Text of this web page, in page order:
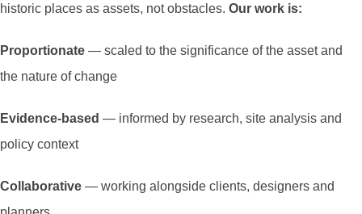
historic places as assets, not obstacles. Our work is:
Proportionate — scaled to the significance of the asset and
the nature of change
Evidence-based — informed by research, site analysis and
policy context
Collaborative — working alongside clients, designers and